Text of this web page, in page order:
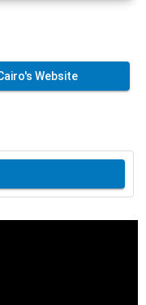
Website